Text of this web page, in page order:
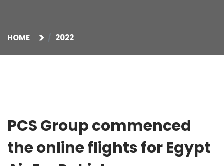
HOME 2022
PCS Group commenced
the online flights for Egypt